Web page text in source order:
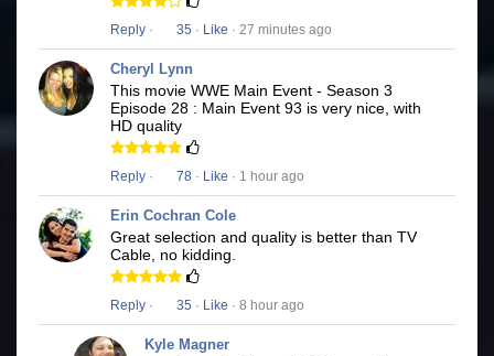
Reply · 35 · Like · 27 minutes ago
Cheryl Lynn
This movie WWE Main Event - Season 3
Episode 28 : Main Event 93 is very nice, with
HD quality
Reply · 78 · Like · 1 hour ago
Erin Cochran Cole
Great selection and quality is better than TV
Cable, no kidding.
Reply · 35 · Like · 8 hour ago
Kyle Magner